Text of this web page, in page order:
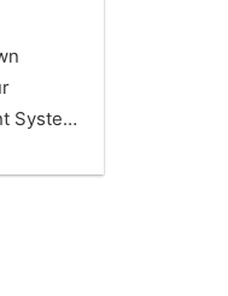
Syste…